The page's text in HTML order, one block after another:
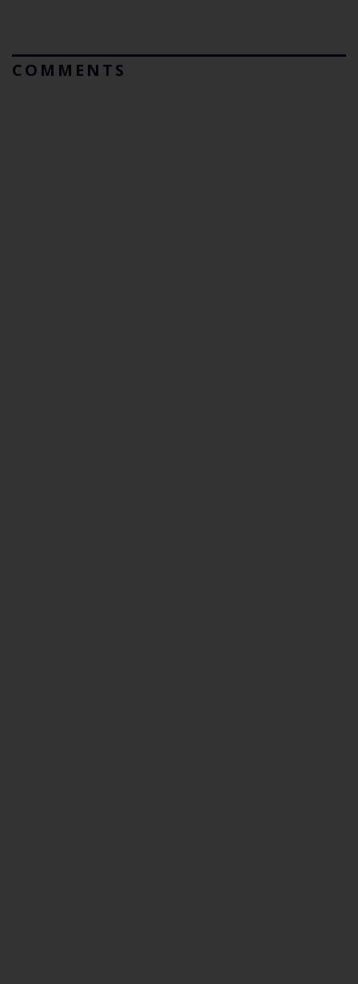
COMMENTS